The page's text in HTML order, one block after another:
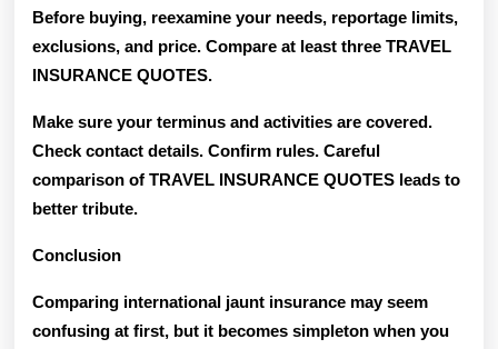
Before buying, reexamine your needs, reportage limits,
exclusions, and price. Compare at least three TRAVEL
INSURANCE QUOTES.
Make sure your terminus and activities are covered.
Check contact details. Confirm rules. Careful
comparison of TRAVEL INSURANCE QUOTES leads to
better tribute.
Conclusion
Comparing international jaunt insurance may seem
confusing at first, but it becomes simpleton when you